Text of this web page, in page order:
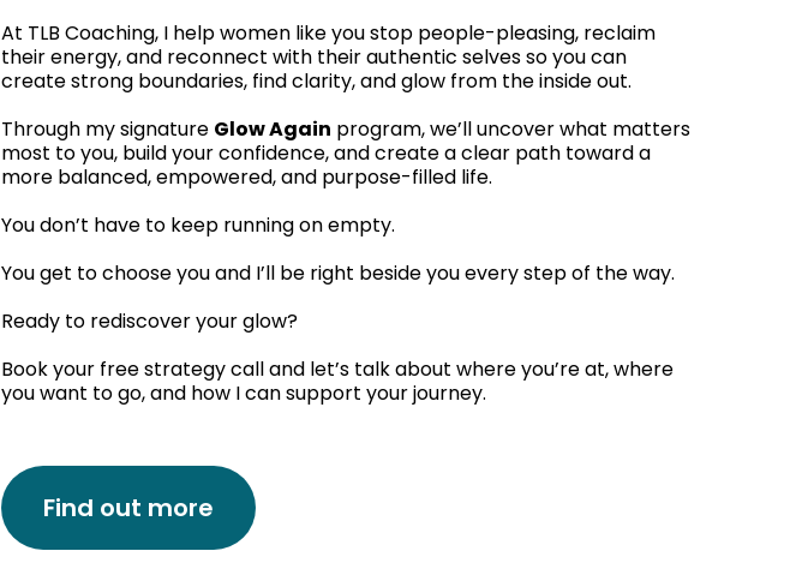
At TLB Coaching, I help women like you stop people-pleasing, reclaim
their energy, and reconnect with their authentic selves so you can
create strong boundaries, find clarity, and glow from the inside out.
Through my signature Glow Again program, we’ll uncover what matters
most to you, build your confidence, and create a clear path toward a
more balanced, empowered, and purpose-filled life.
You don’t have to keep running on empty.
You get to choose you and I’ll be right beside you every step of the way.
Ready to rediscover your glow?
Book your free strategy call and let’s talk about where you’re at, where
you want to go, and how I can support your journey.
Find out more